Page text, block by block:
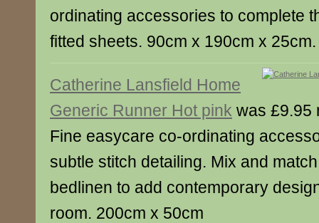
ordinating accessories to complete
fitted sheets. 90cm x 190cm x 25cm.
Catherine Lansfield Home
Generic Runner Hot pink was £9.95
Fine easycare co-ordinating
subtle stitch detailing. Mix and
bedlinen to add contemporary
room. 200cm x 50cm